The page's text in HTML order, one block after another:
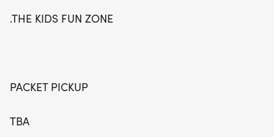
.THE KIDS FUN ZONE
PACKET PICKUP
TBA